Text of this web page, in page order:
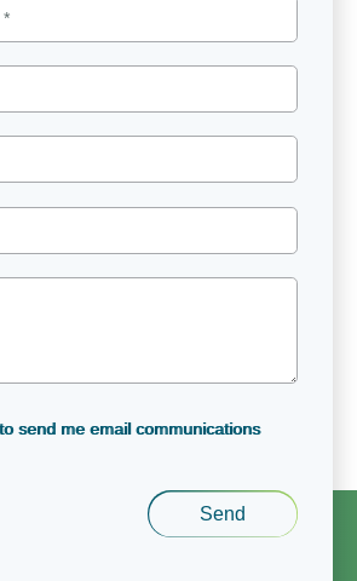
to send me email communications